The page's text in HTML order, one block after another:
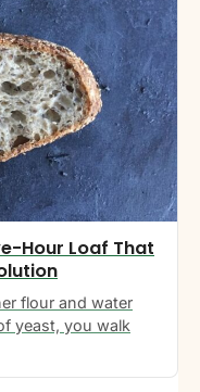
Hour Loaf That
flour and water
yeast, you walk